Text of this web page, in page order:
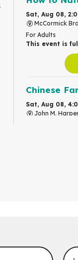
Sat, Aug 08,
McCormick
For Adults
This event is
Chinese
Sat, Aug 08,
John M.
intended for
Registration is